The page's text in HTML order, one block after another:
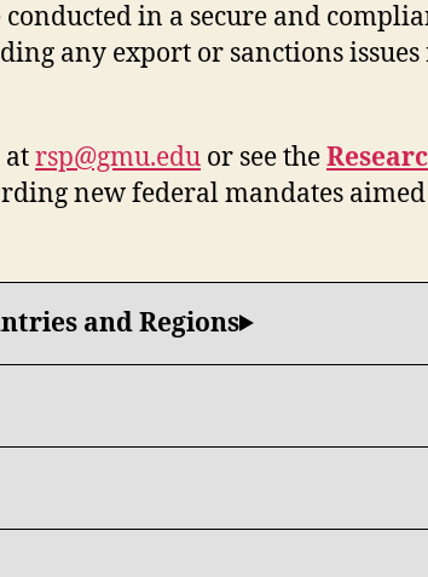
in a secure and
any export or sanctions issues
atrsp@gmu.edu or see the
new federal mandates
and Regions